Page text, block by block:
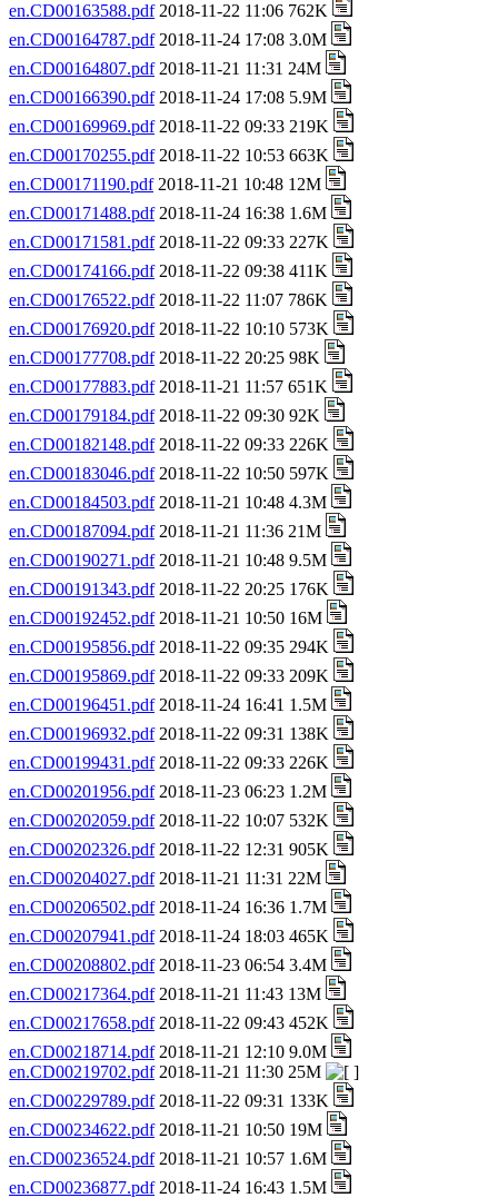
en.CD00163588.pdf2018-11-22 11:06 762K
en.CD00164787.pdf2018-11-24 17:08 3.0M
en.CD00164807.pdf2018-11-21 11:31 24M
en.CD00166390.pdf2018-11-24 17:08 5.9M
en.CD00169969.pdf2018-11-22 09:33 219K
en.CD00170255.pdf2018-11-22 10:53 663K
en.CD00171190.pdf2018-11-21 10:48 12M
en.CD00171488.pdf2018-11-24 16:38 1.6M
en.CD00171581.pdf2018-11-22 09:33 227K
en.CD00174166.pdf2018-11-22 09:38 411K
en.CD00176522.pdf2018-11-22 11:07 786K
en.CD00176920.pdf2018-11-22 10:10 573K
en.CD00177708.pdf2018-11-22 20:25 98K
en.CD00177883.pdf2018-11-21 11:57 651K
en.CD00179184.pdf2018-11-22 09:30 92K
en.CD00182148.pdf2018-11-22 09:33 226K
en.CD00183046.pdf2018-11-22 10:50 597K
en.CD00184503.pdf2018-11-21 10:48 4.3M
en.CD00187094.pdf2018-11-21 11:36 21M
en.CD00190271.pdf2018-11-21 10:48 9.5M
en.CD00191343.pdf2018-11-22 20:25 176K
en.CD00192452.pdf2018-11-21 10:50 16M
en.CD00195856.pdf2018-11-22 09:35 294K
en.CD00195869.pdf2018-11-22 09:33 209K
en.CD00196451.pdf2018-11-24 16:41 1.5M
en.CD00196932.pdf2018-11-22 09:31 138K
en.CD00199431.pdf2018-11-22 09:33 226K
en.CD00201956.pdf2018-11-23 06:23 1.2M
en.CD00202059.pdf2018-11-22 10:07 532K
en.CD00202326.pdf2018-11-22 12:31 905K
en.CD00204027.pdf2018-11-21 11:31 22M
en.CD00206502.pdf2018-11-24 16:36 1.7M
en.CD00207941.pdf2018-11-24 18:03 465K
en.CD00208802.pdf2018-11-23 06:54 3.4M
en.CD00217364.pdf2018-11-21 11:43 13M
en.CD00217658.pdf2018-11-22 09:43 452K
en.CD00218714.pdf2018-11-21 12:10 9.0M
en.CD00219702.pdf2018-11-21 11:30 25M
en.CD00229789.pdf2018-11-22 09:31 133K
en.CD00234622.pdf2018-11-21 10:50 19M
en.CD00236524.pdf2018-11-21 10:57 1.6M
en.CD00236877.pdf2018-11-24 16:43 1.5M